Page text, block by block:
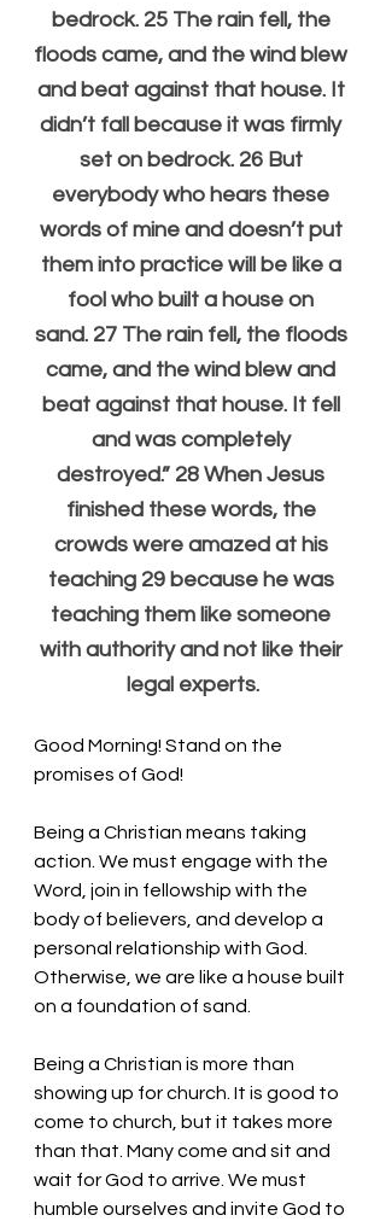
bedrock. 25 The rain fell, the
floods came, and the wind blew
and beat against that house. It
didn’t fall because it was firmly
set on bedrock. 26 But
everybody who hears these
words of mine and doesn’t put
them into practice will be like a
fool who built a house on
sand. 27 The rain fell, the floods
came, and the wind blew and
beat against that house. It fell
and was completely
destroyed.” 28 When Jesus
finished these words, the
crowds were amazed at his
teaching 29 because he was
teaching them like someone
with authority and not like their
legal experts.
Good Morning! Stand on the
promises of God!
Being a Christian means taking
action. We must engage with the
Word, join in fellowship with the
body of believers, and develop a
personal relationship with God.
Otherwise, we are like a house built
on a foundation of sand.
Being a Christian is more than
showing up for church. It is good to
come to church, but it takes more
than that. Many come and sit and
wait for God to arrive. We must
humble ourselves and invite God to